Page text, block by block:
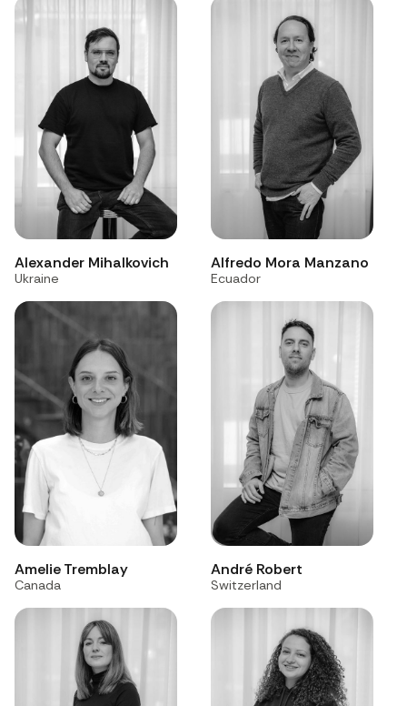
Alexander Mihalkovich
Ukraine
Alfredo Mora Manzano
Ecuador
Amelie Tremblay
Canada
André Robert
Switzerland